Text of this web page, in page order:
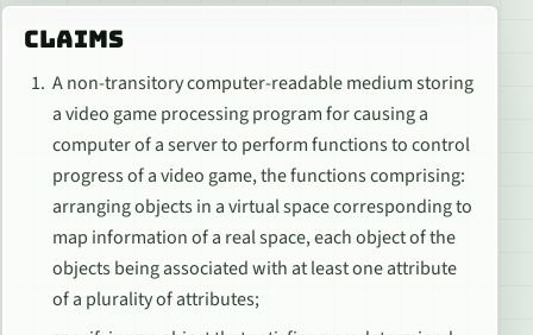
CLAIMS
A non-transitory computer-readable medium storing
a video game processing program for causing a
computer of a server to perform functions to control
progress of a video game, the functions comprising:
arranging objects in a virtual space corresponding to
map information of a real space, each object of the
objects being associated with at least one attribute
of a plurality of attributes;